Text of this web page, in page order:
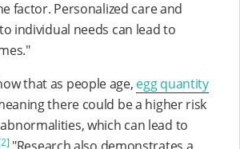
factor. Personalized care and
individual needs can lead to
that as people age, egg quantity
there could be a higher risk
which can lead to
"Research also demonstrates a